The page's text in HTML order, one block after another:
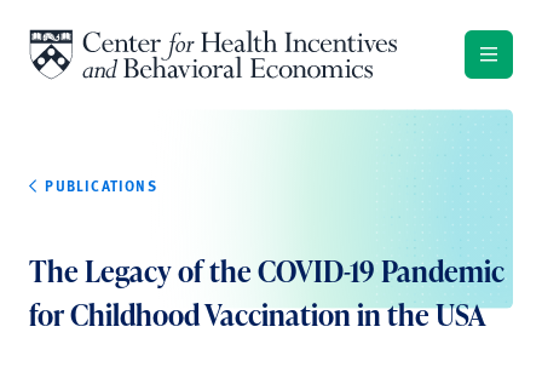
PUBLICATIONS
The Legacy of the COVID-19 Pandemic
for Childhood Vaccination in the USA